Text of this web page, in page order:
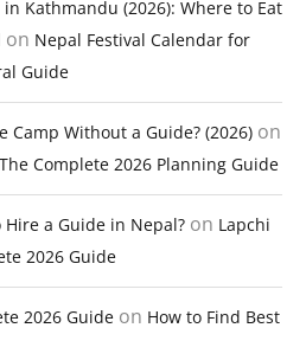
Kathmandu (2026): Where to Eat
on Nepal Festival Calendar for
Guide
Camp Without a Guide? (2026) on
Complete 2026 Planning Guide
Hire a Guide in Nepal? on Lapchi
2026 Guide
2026 Guide on How to Find Best